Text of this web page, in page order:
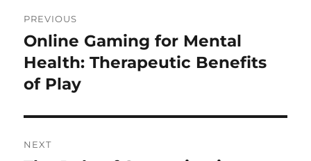
navigation
PREVIOUS
Previous
post:
Online Gaming for Mental
Health: Therapeutic Benefits
of Play
NEXT